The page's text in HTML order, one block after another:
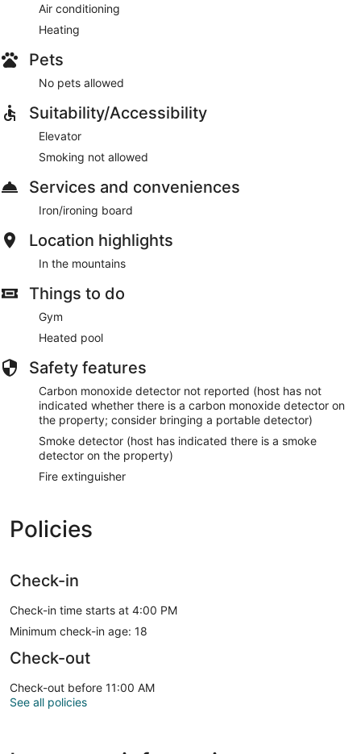
Air conditioning
Heating
Pets
No pets allowed
Suitability/Accessibility
Elevator
Smoking not allowed
Services and conveniences
Iron/ironing board
Location highlights
In the mountains
Things to do
Gym
Heated pool
Safety features
Carbon monoxide detector not reported (host has not
indicated whether there is a carbon monoxide detector on
the property; consider bringing a portable detector)
Smoke detector (host has indicated there is a smoke
detector on the property)
Fire extinguisher
Policies
Check-in
Check-in time starts at 4:00 PM
Minimum check-in age: 18
Check-out
Check-out before 11:00 AM
See all policies